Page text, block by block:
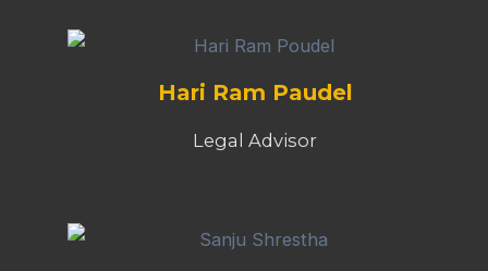
Hari Ram Paudel
Legal Advisor